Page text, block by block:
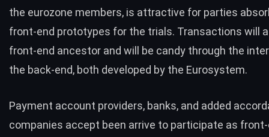
the eurozone members, is attractive for parties
front-end prototypes for the trials. Transactions will
front-end ancestor and will be candy through the
the back-end, both developed by the Eurosystem.
Payment account providers, banks, and added
companies accept been arrive to participate as